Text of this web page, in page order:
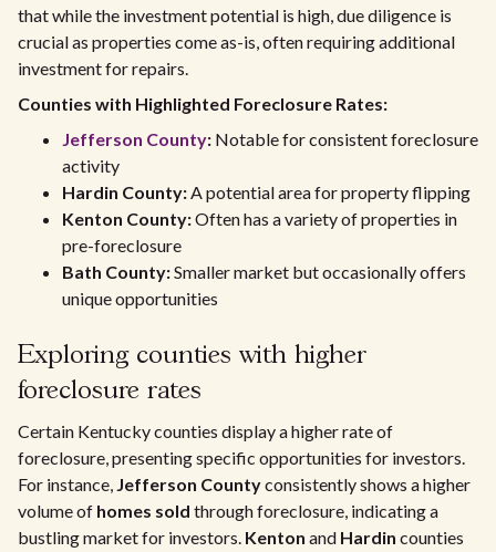
that while the investment potential is high, due diligence is
crucial as properties come as-is, often requiring additional
investment for repairs.
Counties with Highlighted Foreclosure Rates:
Jefferson County: Notable for consistent foreclosure
activity
Hardin County:A potential area for property flipping
Kenton County:Often has a variety of properties in
pre-foreclosure
Bath County:Smaller market but occasionally offers
unique opportunities
Exploring counties with higher
foreclosure rates
Certain Kentucky counties display a higher rate of
foreclosure, presenting specific opportunities for investors.
For instance, Jefferson Countyconsistently shows a higher
volume of homes sold through foreclosure, indicating a
bustling market for investors. Kenton and Hardin counties